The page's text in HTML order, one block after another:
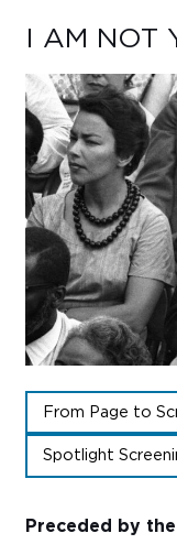
I AM NOT
From Page to
Spotlight
Preceded by